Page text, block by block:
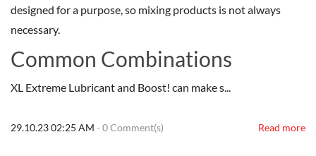
designed for a purpose, so mixing products is not always
necessary.
Common Combinations
XL Extreme Lubricant and Boost! can make s...
29.10.23 02:25 AM - 0Comment(s) Read more